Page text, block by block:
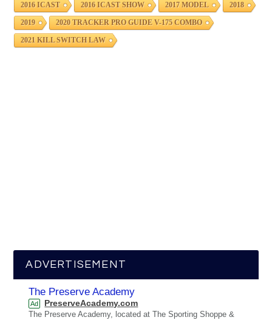
2016 ICAST 2016 ICAST SHOW 2017 MODEL 2018
2019 2020 TRACKER PRO GUIDE V-175 COMBO
2021 KILL SWITCH LAW
ADVERTISEMENT
The Preserve Academy
Ad PreserveAcademy.com
The Preserve Academy, located at The Sporting Shoppe &